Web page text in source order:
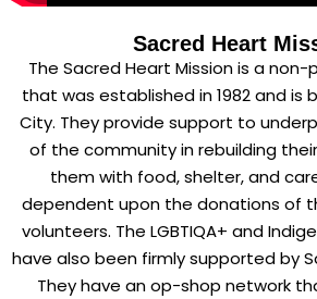
Sacred Heart
The Sacred Heart Mission is a
that was established in 1982 and is
City. They provide support to
of the community in rebuilding
them with food, shelter, and
dependent upon the donations of
volunteers. The LGBTIQA+ and
have also been firmly supported by
They have an op-shop network